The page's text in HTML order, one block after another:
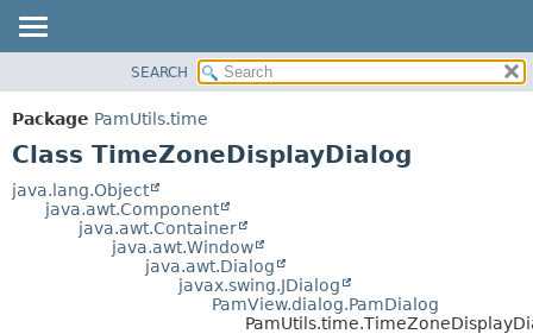
PACKAGE
CLASS
TREE
DEPRECATED
CONSTR
FIELD
CONSTR
SEARCH
Package PamUtils.time
Class TimeZoneDisplayDialog
java.lang.Object
java.awt.Component
java.awt.Container
java.awt.Window
java.awt.Dialog
javax.swing.JDialog
PamView.dialog.PamDialog